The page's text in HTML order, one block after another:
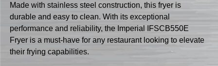
Made with stainless steel construction, this fryer is
durable and easy to clean. With its exceptional
performance and reliability, the Imperial IFSCB550E
Fryer is a must-have for any restaurant looking to elevate
their frying capabilities.